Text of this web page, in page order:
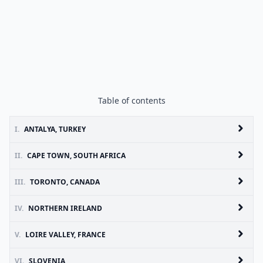
Table of contents
I. ANTALYA, TURKEY
II. CAPE TOWN, SOUTH AFRICA
III. TORONTO, CANADA
IV. NORTHERN IRELAND
V. LOIRE VALLEY, FRANCE
VI. SLOVENIA